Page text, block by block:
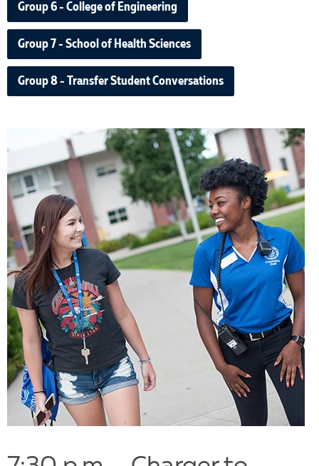
Group 6 - College of Engineering
Group 7 - School of Health Sciences
Group 8 - Transfer Student Conversations